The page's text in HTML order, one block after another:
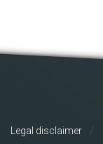
Legal disclaimer